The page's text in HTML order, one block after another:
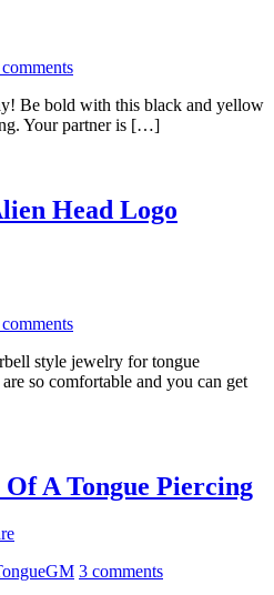
Be bold with this black and yellow
Your partner is […]
Head Logo
style jewelry for tongue
so comfortable and you can get
A Tongue Piercing
3 comments